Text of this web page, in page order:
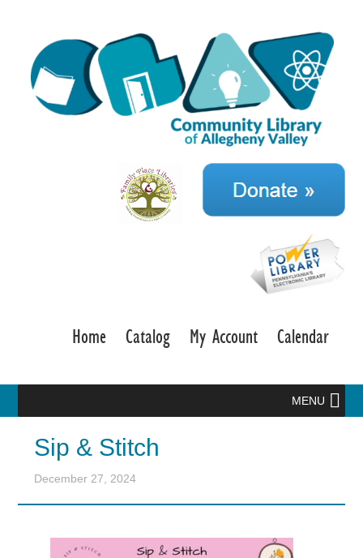
Home Catalog My Account Calendar
MENU
Sip & Stitch
December 27, 2024